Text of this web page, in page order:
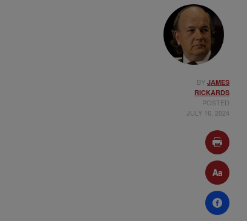
BYJAMES
RICKARDS
POSTED
JULY 16, 2024